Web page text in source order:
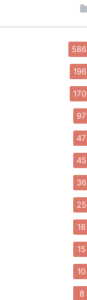
586
196
170
97
47
45
36
25
18
15
10
8